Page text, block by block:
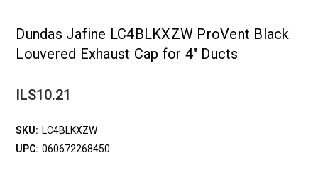
Dundas Jafine LC4BLKXZW ProVent Black
Louvered Exhaust Cap for 4" Ducts
ILS10.21
SKU: LC4BLKXZW
UPC: 060672268450